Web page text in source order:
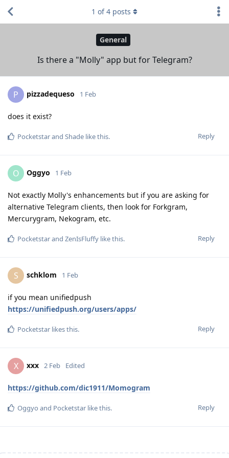
General
Is there a "Molly" app but for Telegram?
1 of4 posts
P pizzadequeso 1 Feb
does it exist?
Reply
Pocketstarand Shade like this.
O Oggyo 1 Feb
Not exactly Molly's enhancements but if you are asking for
alternative Telegram clients, then look for Forkgram,
Mercurygram, Nekogram, etc.
Reply
Pocketstarand ZenIsFluffy like this.
S schklom 1 Feb
if you mean unifiedpush
https://unifiedpush.org/users/apps/
Reply
Pocketstar likes this.
X xxx 2 Feb Edited
https://github.com/dic1911/Momogram
Reply
Oggyo and Pocketstar like this.